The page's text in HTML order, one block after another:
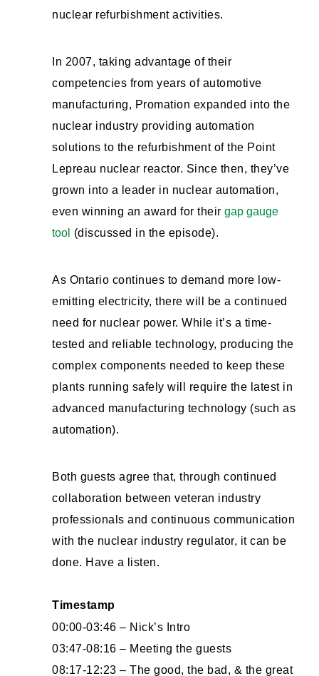
nuclear refurbishment activities.
In 2007, taking advantage of their
competencies from years of automotive
manufacturing, Promation expanded into the
nuclear industry providing automation
solutions to the refurbishment of the Point
Lepreau nuclear reactor. Since then, they’ve
grown into a leader in nuclear automation,
even winning an award for their gap gauge
tool (discussed in the episode).
As Ontario continues to demand more low-
emitting electricity, there will be a continued
need for nuclear power. While it’s a time-
tested and reliable technology, producing the
complex components needed to keep these
plants running safely will require the latest in
advanced manufacturing technology (such as
automation).
Both guests agree that, through continued
collaboration between veteran industry
professionals and continuous communication
with the nuclear industry regulator, it can be
done. Have a listen.
Timestamp
00:00-03:46 – Nick’s Intro
03:47-08:16 – Meeting the guests
08:17-12:23 – The good, the bad, & the great